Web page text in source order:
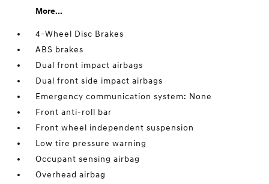
More...
4-Wheel Disc Brakes
ABS brakes
Dual front impact airbags
Dual front side impact airbags
Emergency communication system: None
Front anti-roll bar
Front wheel independent suspension
Low tire pressure warning
Occupant sensing airbag
Overhead airbag